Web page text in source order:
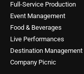
Full-Service Production
Event Management
Food & Beverages
Live Performances
Destination Management
Company Picnic